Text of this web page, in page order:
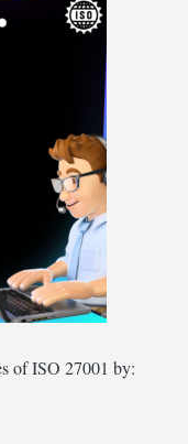
of ISO 27001 by: